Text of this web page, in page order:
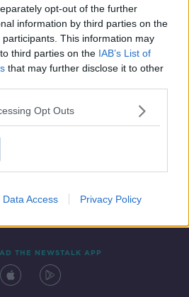
opt-out of the further
information by third parties on the
participants. This information may
third parties on the IAB’s List of
that may further disclose it to other
Opt Outs
Data Access Privacy Policy
THE NEWSTALK APP